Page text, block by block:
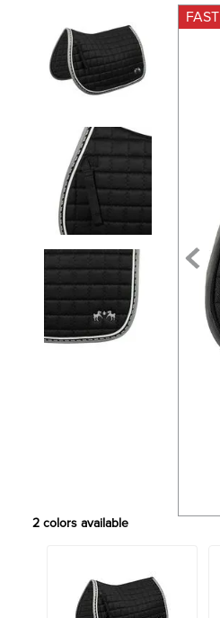
FAST
2 colors available
half pad
.
8.
10. halter